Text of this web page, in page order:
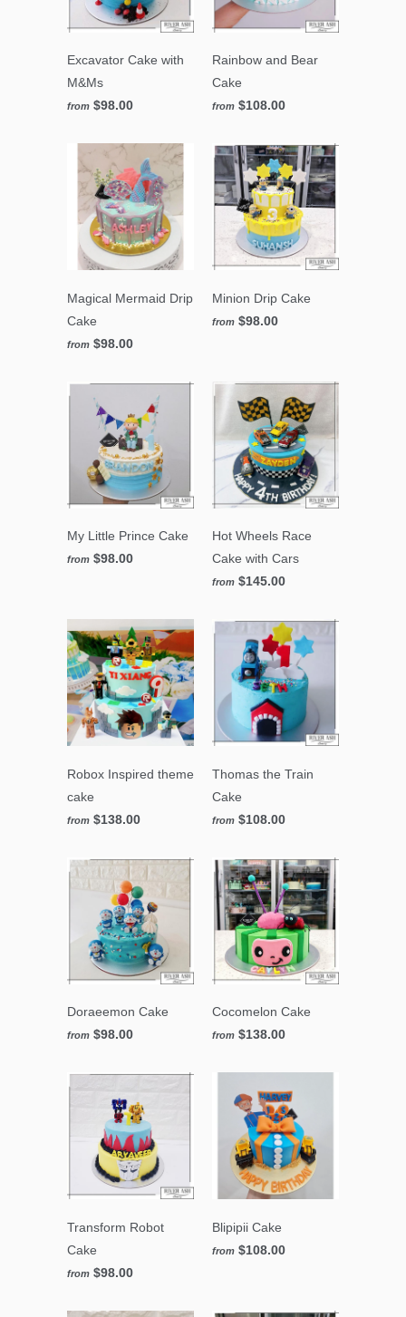
Excavator Cake with
M&Ms
from $98.00
Rainbow and Bear
Cake
from $108.00
Magical Mermaid Drip
Cake
from $98.00
Minion Drip Cake
from $98.00
My Little Prince Cake
from $98.00
Hot Wheels Race
Cake with Cars
from $145.00
Robox Inspired theme
cake
from $138.00
Thomas the Train
Cake
from $108.00
Doraeemon Cake
from $98.00
Cocomelon Cake
from $138.00
Transform Robot
Cake
from $98.00
Blipipii Cake
from $108.00